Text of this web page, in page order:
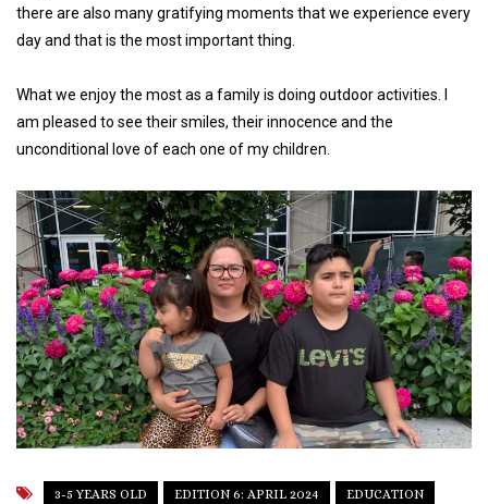
there are also many gratifying moments that we experience every
day and that is the most important thing.
What we enjoy the most as a family is doing outdoor activities. I
am pleased to see their smiles, their innocence and the
unconditional love of each one of my children.
3-5 YEARS OLD EDITION 6: APRIL 2024 EDUCATION